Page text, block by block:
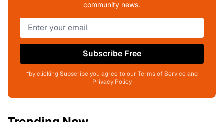
community news.
Subscribe Free
*by clicking Subscribe you agree to our Terms of Service and
Privacy Policy